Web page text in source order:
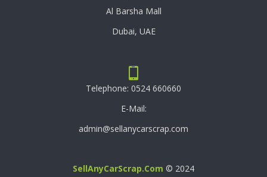
Al Barsha Mall
Dubai, UAE
Telephone: 0524 660660
E-Mail:
admin@sellanycarscrap.com
SellAnyCarScrap.com © 2024